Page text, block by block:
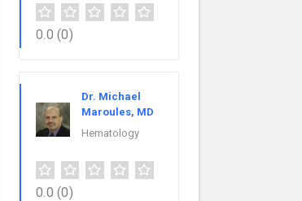
0.0 (0)
Dr. Michael
Maroules, MD
Hematology
0.0 (0)